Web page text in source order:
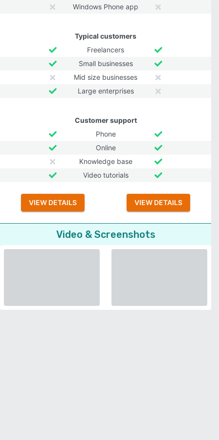
Windows Phone app
Typical customers
Freelancers
Small businesses
Mid size businesses
Large enterprises
Customer support
Phone
Online
Knowledge base
Video tutorials
VIEW DETAILS VIEW DETAILS
Video & Screenshots